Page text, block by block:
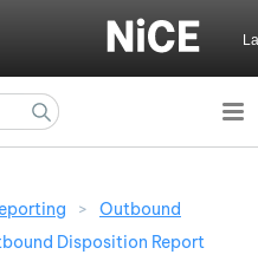
>
Outbound
Disposition Report